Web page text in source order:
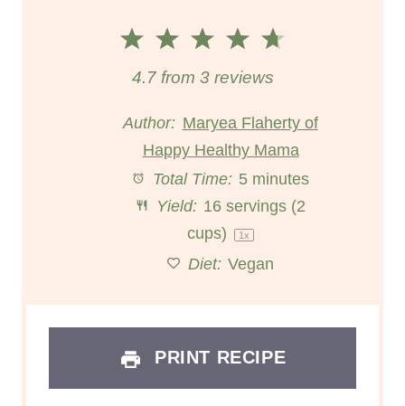
5
t
a
r
4
S
t
a
r
s
3
S
t
a
r
s
2
S
t
a
r
s
1
S
t
a
r
4.7from 3reviews
Author: Maryea Flaherty of
Happy Healthy Mama
Total Time: 5 minutes
Yield: 16servings (2
cups)
1x
Diet: Vegan
PRINT RECIPE